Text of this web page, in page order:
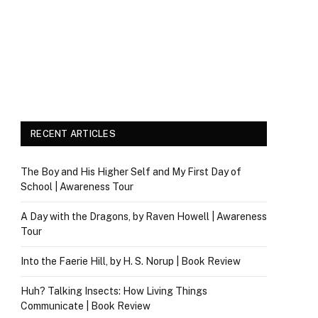
RECENT ARTICLES
The Boy and His Higher Self and My First Day of
School | Awareness Tour
A Day with the Dragons, by Raven Howell | Awareness
Tour
Into the Faerie Hill, by H. S. Norup | Book Review
Huh? Talking Insects: How Living Things
Communicate | Book Review